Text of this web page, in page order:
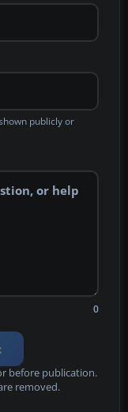
publicly or
0
before publication.
removed.